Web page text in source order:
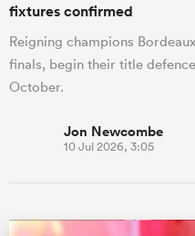
fixtures confirmed
Reigning champions
finals, begin their title
October.
Jon Newcombe
10 Jul 2026, 3:05